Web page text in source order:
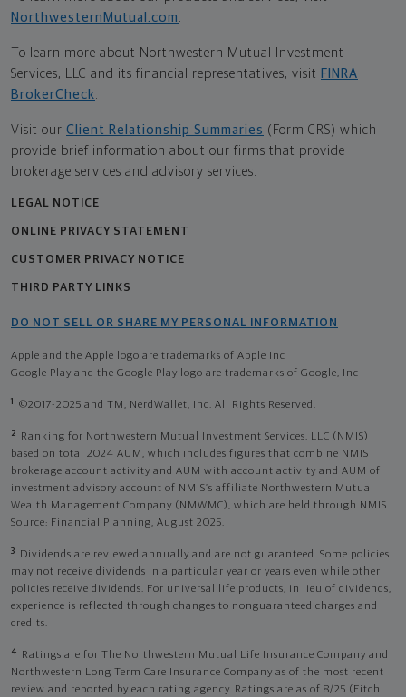
NorthwesternMutual.com .
To learn more about Northwestern Mutual Investment
Services, LLC and its financial representatives, visit FINRA
BrokerCheck.
Visit our Client Relationship Summaries (Form CRS) which
provide brief information about our firms that provide
brokerage services and advisory services.
LEGAL NOTICE
ONLINE PRIVACY STATEMENT
CUSTOMER PRIVACY NOTICE
THIRD PARTY LINKS
DO NOT SELL OR SHARE MY PERSONAL INFORMATION
Apple and the Apple logo are trademarks of Apple Inc
Google Play and the Google Play logo are trademarks of Google, Inc
1 ©2017-2025 and TM, NerdWallet, Inc. All Rights Reserved.
2
Ranking for Northwestern Mutual Investment Services, LLC (NMIS)
based on total 2024 AUM, which includes figures that combine NMIS
brokerage account activity and AUM with account activity and AUM of
investment advisory account of NMIS’s affiliate Northwestern Mutual
Wealth Management Company (NMWMC), which are held through NMIS.
Source: Financial Planning, August 2025.
3
Dividends are reviewed annually and are not guaranteed. Some policies
may not receive dividends in a particular year or years even while other
policies receive dividends. For universal life products, in lieu of dividends,
experience is reflected through changes to nonguaranteed charges and
credits.
4
Ratings are for The Northwestern Mutual Life Insurance Company and
Northwestern Long Term Care Insurance Company as of the most recent
review and reported by each rating agency. Ratings are as of 8/25 (Fitch